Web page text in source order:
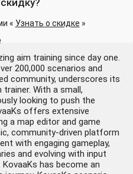
« Узнать о скидке »
aim training since day one.
200,000 scenarios and
community, underscores its
With a small,
looking to push the
offers extensive
a map editor and game
community-driven platform
with engaging gameplay,
and evolving with input
has become an